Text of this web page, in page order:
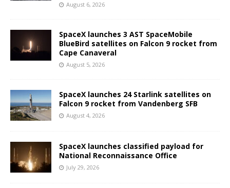
August 6, 2026
SpaceX launches 3 AST SpaceMobile
BlueBird satellites on Falcon 9 rocket from
Cape Canaveral
August 5, 2026
SpaceX launches 24 Starlink satellites on
Falcon 9 rocket from Vandenberg SFB
August 4, 2026
SpaceX launches classified payload for
National Reconnaissance Office
July 29, 2026